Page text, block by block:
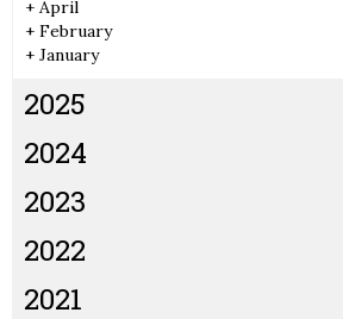
+ April
+ February
+ January
2025
2024
2023
2022
2021